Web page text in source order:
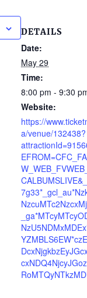
DETAILS
Date:
May 29
Time:
8:00 pm - 9:30
Website:
https://
a/venue/132438?